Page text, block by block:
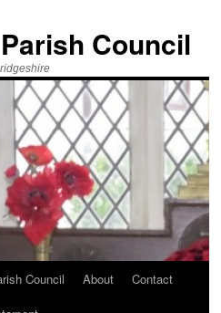
Council
Council About
Contact